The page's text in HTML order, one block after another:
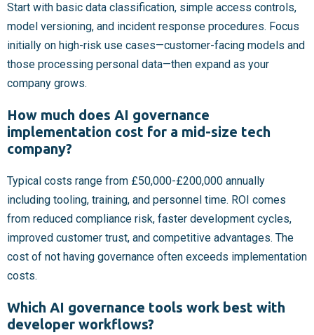
Start with basic data classification, simple access controls,
model versioning, and incident response procedures. Focus
initially on high-risk use cases—customer-facing models and
those processing personal data—then expand as your
company grows.
How much does AI governance
implementation cost for a mid-size tech
company?
Typical costs range from £50,000-£200,000 annually
including tooling, training, and personnel time. ROI comes
from reduced compliance risk, faster development cycles,
improved customer trust, and competitive advantages. The
cost of not having governance often exceeds implementation
costs.
Which AI governance tools work best with
developer workflows?